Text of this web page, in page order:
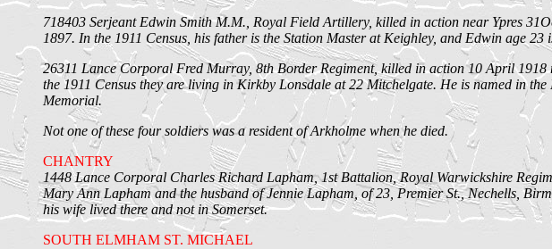
718403 Serjeant Edwin Smith M.M., Royal Field Artillery, killed in action near Ypres
1897. In the 1911 Census, his father is the Station Master at Keighley, and Edwin age
26311 Lance Corporal Fred Murray, 8th Border Regiment, killed in action 10 April
the 1911 Census they are living in Kirkby Lonsdale at 22 Mitchelgate. He is named in
Memorial.
Not one of these four soldiers was a resident of Arkholme when he died.
CHANTRY
1448 Lance Corporal Charles Richard Lapham, 1st Battalion, Royal Warwickshire
Mary Ann Lapham and the husband of Jennie Lapham, of 23, Premier St., Nechells,
his wife lived there and not in Somerset.
SOUTH ELMHAM ST. MICHAEL